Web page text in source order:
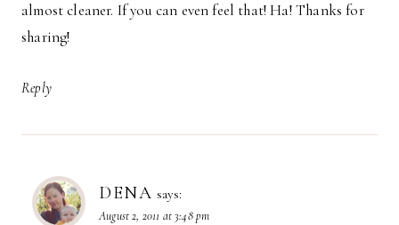
almost cleaner. If you can even feel that! Ha! Thanks for
sharing!
Reply
DENA says:
August 2, 2011 at 3:48 pm